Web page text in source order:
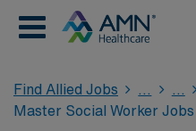
Find Allied Jobs
Master Social Worker Jobs